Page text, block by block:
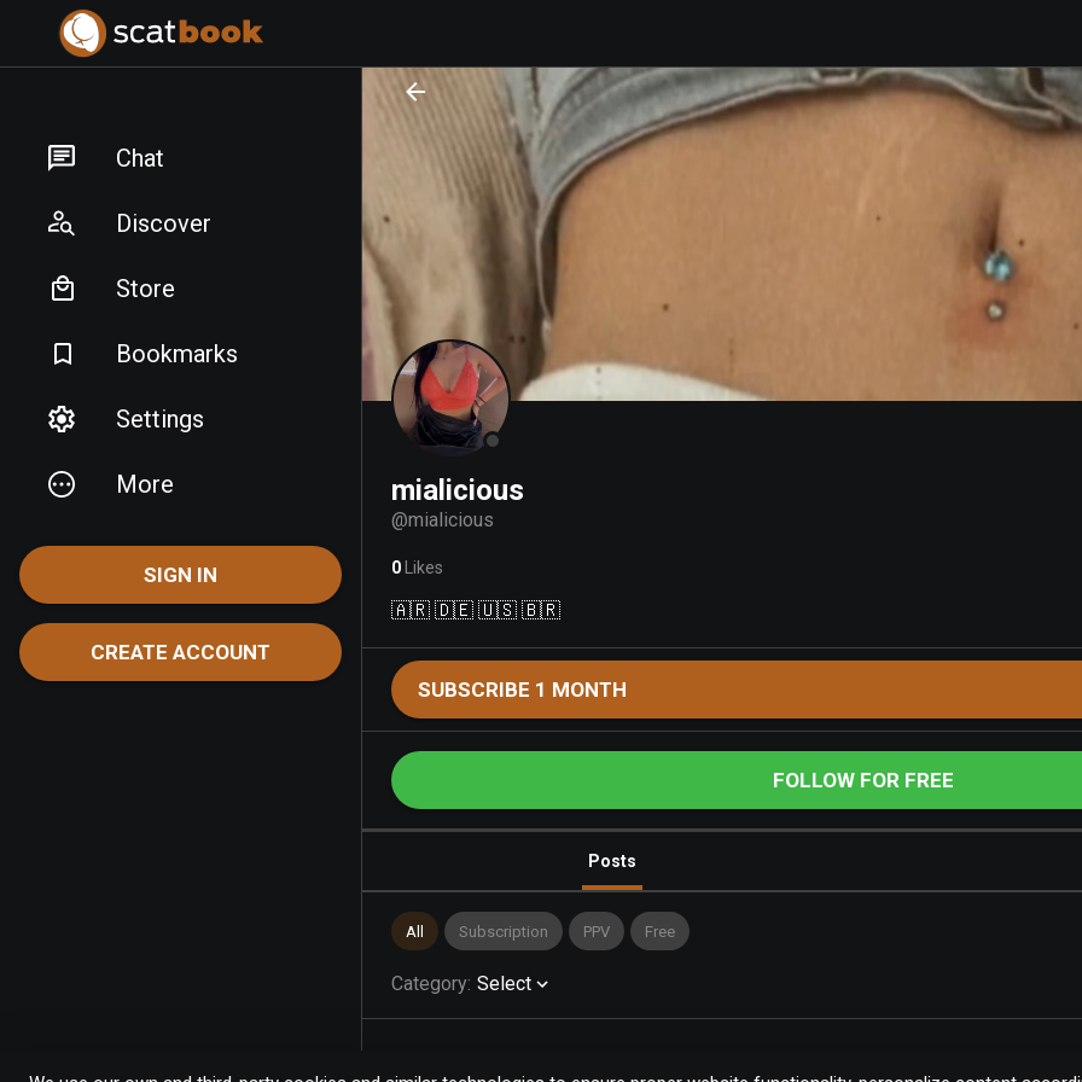
Chat
Discover
Store
Bookmarks
Settings
More
SIGN IN
CREATE ACCOUNT
mialicious
@mialicious
0 Likes
🇦🇷 🇩🇪 🇺🇸 🇧🇷
SUBSCRIBE 1 MONTH
FOLLOW FOR FREE
Posts
All Subscription PPV Free
Category: Select